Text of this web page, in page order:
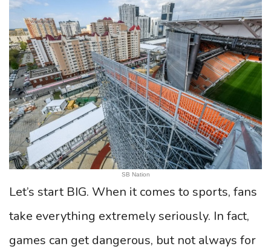
SB Nation
Let’s start BIG. When it comes to sports, fans
take everything extremely seriously. In fact,
games can get dangerous, but not always for